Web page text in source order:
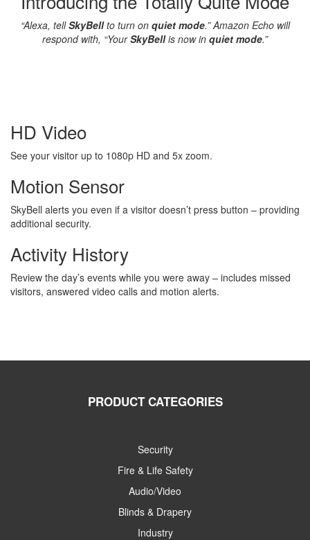
“Alexa, tellSkyBellto turn on quiet mode.” Amazon Echo will
respond with, “YourSkyBellis now in quiet mode.”
HD Video
See your visitor up to 1080p HD and 5x zoom.
Motion Sensor
SkyBell alerts you even if a visitor doesn’t press button – providing
additional security.
Activity History
Review the day’s events while you were away – includes missed
visitors, answered video calls and motion alerts.
PRODUCT CATEGORIES
Security
Fire & Life Safety
Audio/Video
Blinds & Drapery
Industry